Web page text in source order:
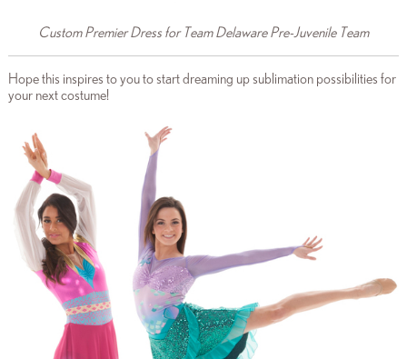
Custom Premier Dress for Team Delaware Pre-Juvenile Team
Hope this inspires to you to start dreaming up sublimation possibilities for
your next costume!